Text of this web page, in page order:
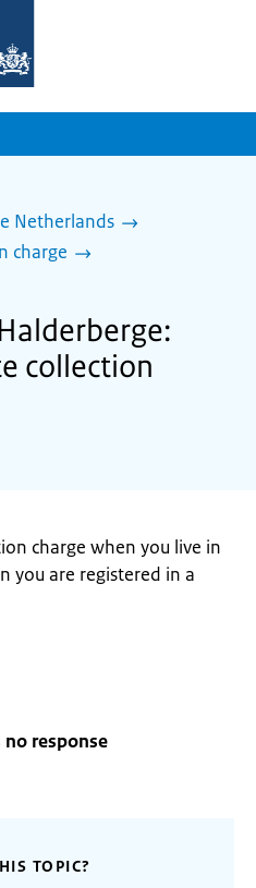
Netherlands
charge
collection
charge when you live in
you are registered in a
response
TOPIC?